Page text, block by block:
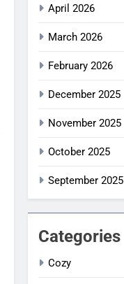
April 2026
March 2026
February 2026
December 2025
November 2025
October 2025
September 2025
Categories
Cozy